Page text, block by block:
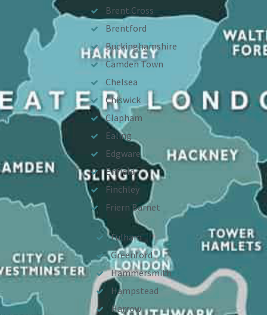
Brent Cross
Brentford
Buckinghamshire
Camden Town
Chelsea
Chiswick
Clapham
Ealing
Edgware
Enfield
Finchley
Friern Barnet
Fulham
Greenford
Hammersmith
Hampstead
Harrow